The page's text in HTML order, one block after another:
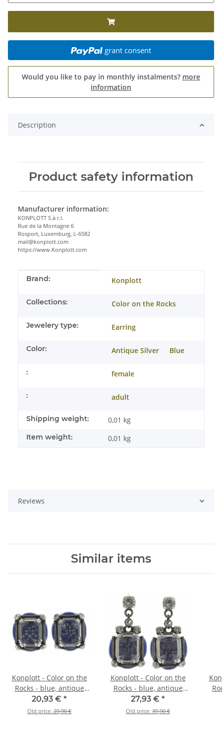
grant consent
Would you like to pay in monthly instalments? more
information
Description
Product safety information
Manufacturer information:
KONPLOTT S.à r.l.
Rue de la Montagne 6
Rosport, Luxemburg, L-6582
mail@konplott.com
https://www.Konplott.com
Item information
Value
Brand: Konplott
Collections: Color on the Rocks
Jewelery type: Earring
Color: Antique Silver Blue
: female
: adult
Shipping weight: 0,01 kg
Item weight: 0,01 kg
Reviews
Similar items
Konplott - Color on the
Rocks - blue, antique
silver, earring stud
20,93 € *
Old price: 29,90 €
Konplott - Color on the
Rocks - blue, antique
silver, earring stud
dangling
27,93 € *
Old price: 39,90 €